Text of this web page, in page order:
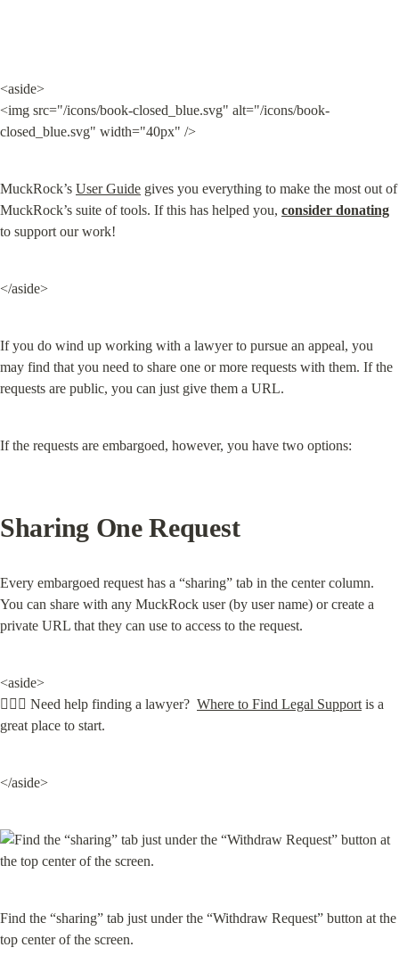
<aside>
<img src="/icons/book-closed_blue.svg" alt="/icons/book-
closed_blue.svg" width="40px" />
MuckRock’s User Guide gives you everything to make the most out of
MuckRock’s suite of tools. If this has helped you, consider donating
to support our work!
</aside>
If you do wind up working with a lawyer to pursue an appeal, you
may find that you need to share one or more requests with them. If the
requests are public, you can just give them a URL.
If the requests are embargoed, however, you have two options:
Sharing One Request
Every embargoed request has a “sharing” tab in the center column.
You can share with any MuckRock user (by user name) or create a
private URL that they can use to access to the request.
<aside>
🧑🏽‍⚖️ Need help finding a lawyer? Where to Find Legal Support is a
great place to start.
</aside>
Find the “sharing” tab just under the “Withdraw Request” button at the
top center of the screen.